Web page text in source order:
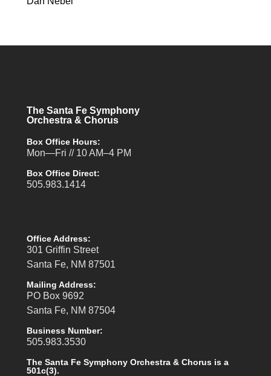
The Santa Fe Symphony
Orchestra & Chorus
Box Office Hours:
Mon—Fri // 10 AM–4 PM
Box Office Direct:
505.983.1414
Office Address:
301 Griffin Street
Santa Fe, NM 87501
Mailing Address:
PO Box 9692
Santa Fe, NM 87504
Business Number:
505.983.3530
The Santa Fe Symphony Orchestra & Chorus is a
501c(3).